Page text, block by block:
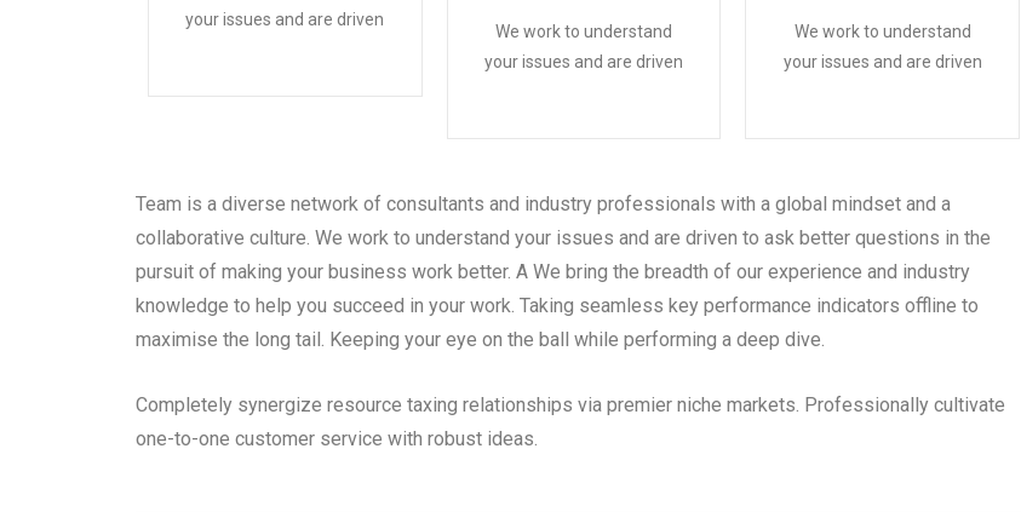
your issues and are driven
We work to understand
your issues and are driven
We work to understand
your issues and are driven
Team is a diverse network of consultants and industry professionals with a global mindset and a
collaborative culture. We work to understand your issues and are driven to ask better questions in the
pursuit of making your business work better. A We bring the breadth of our experience and industry
knowledge to help you succeed in your work. Taking seamless key performance indicators offline to
maximise the long tail. Keeping your eye on the ball while performing a deep dive.
Completely synergize resource taxing relationships via premier niche markets. Professionally cultivate
one-to-one customer service with robust ideas.